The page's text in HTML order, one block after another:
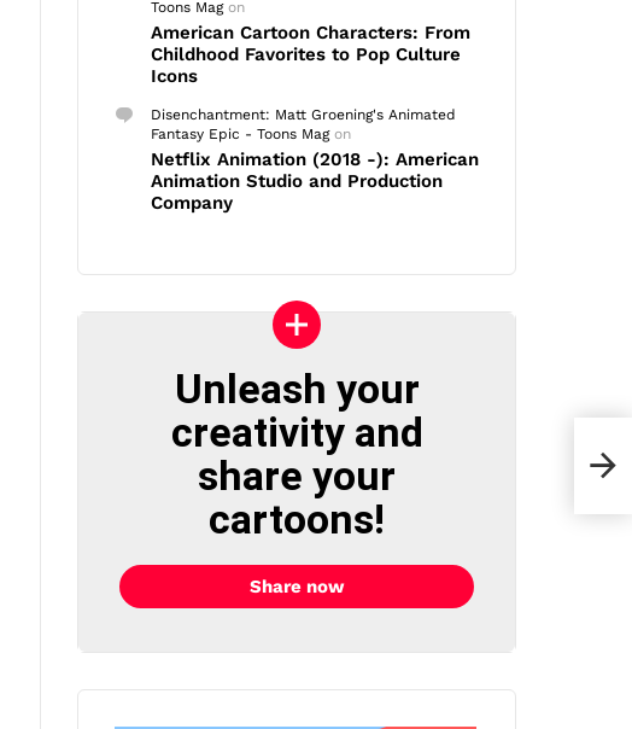
Toons Magon
American Cartoon Characters: From
Childhood Favorites to Pop Culture
Icons
Disenchantment: Matt Groening's Animated
Fantasy Epic - Toons Magon
Netflix Animation (2018 -): American
Animation Studio and Production
Company
Unleash your
creativity and
share your
cartoons!
Share now